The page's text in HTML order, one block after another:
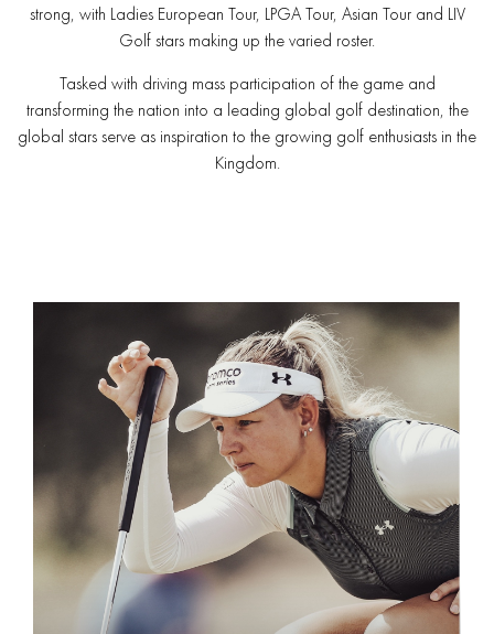
strong, with Ladies European Tour, LPGA Tour, Asian Tour and LIV
Golf stars making up the varied roster.
Tasked with driving mass participation of the game and
transforming the nation into a leading global golf destination, the
global stars serve as inspiration to the growing golf enthusiasts in the
Kingdom.